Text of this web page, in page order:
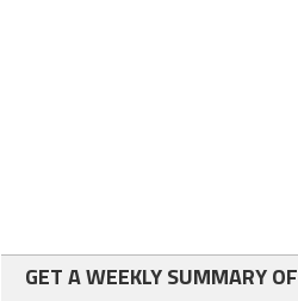
GET A WEEKLY SUMMARY OF